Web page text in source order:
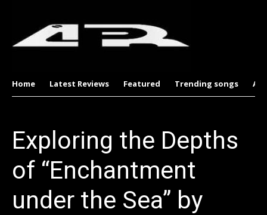
Home Latest Reviews Featured Trending songs
Exploring the Depths
of “Enchantment
under the Sea” by